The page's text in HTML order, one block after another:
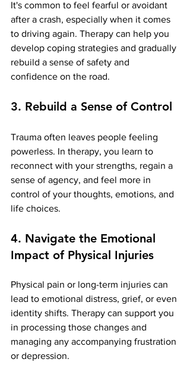
It's common to feel fearful or avoidant
after a crash, especially when it comes
to driving again. Therapy can help you
develop coping strategies and gradually
rebuild a sense of safety and
confidence on the road.
3. Rebuild a Sense of Control
Trauma often leaves people feeling
powerless. In therapy, you learn to
reconnect with your strengths, regain a
sense of agency, and feel more in
control of your thoughts, emotions, and
life choices.
4. Navigate the Emotional
Impact of Physical Injuries
Physical pain or long-term injuries can
lead to emotional distress, grief, or even
identity shifts. Therapy can support you
in processing those changes and
managing any accompanying frustration
or depression.